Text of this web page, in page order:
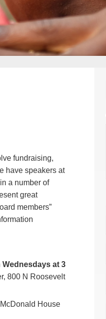
fundraising,
have speakers at
a number of
great
members”
Wednesdays at 3
800 N Roosevelt
House